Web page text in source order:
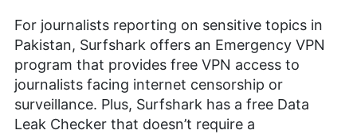
For journalists reporting on sensitive topics in
Pakistan, Surfshark offers an Emergency VPN
program that provides free VPN access to
journalists facing internet censorship or
surveillance. Plus, Surfshark has a free Data
Leak Checker that doesn’t require a